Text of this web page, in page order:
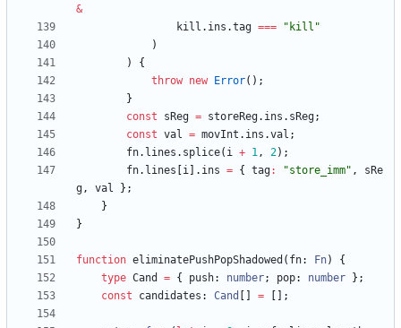
&
kill . ins .tag ===
"kill"
)
)
{
throw new Error( ) ;
}
const
sReg = storeReg. ins . sReg;
const val = movInt . ins .val ;
fn. lines . splice( i + 1, 2) ;
fn. lines i . ins = { tag: "store_imm" ,
sRe
g, val } ;
}
}
function eliminatePushPopShadowed ( fn: Fn)
{
type Cand = { push: number; pop: number } ;
const
candidates : Cand = ;